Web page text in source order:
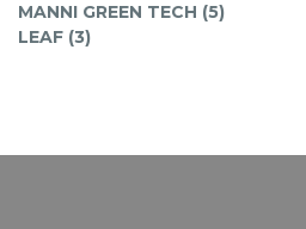
MANNI GREEN TECH (5)
LEAF (3)